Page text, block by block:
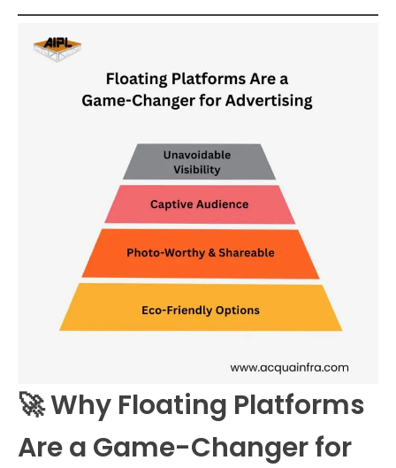
🚀 Why Floating Platforms
Are a Game-Changer for